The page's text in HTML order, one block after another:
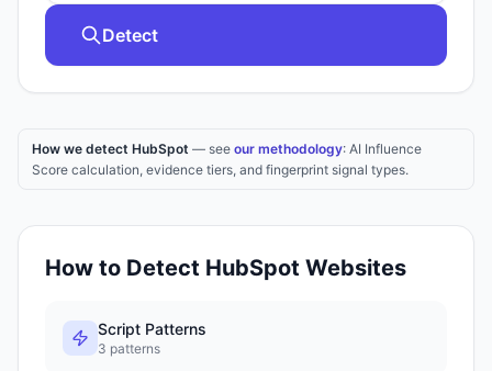
Detect
How we detect HubSpot — see our methodology: AI Influence
Score calculation, evidence tiers, and fingerprint signal types.
How to Detect HubSpot Websites
Script Patterns
3 patterns